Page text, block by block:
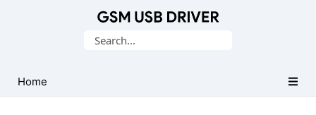
USB
Drivers
Search
Home